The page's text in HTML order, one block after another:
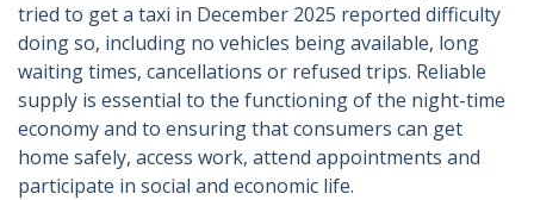
tried to get a taxi in December 2025 reported difficulty
doing so, including no vehicles being available, long
waiting times, cancellations or refused trips. Reliable
supply is essential to the functioning of the night-time
economy and to ensuring that consumers can get
home safely, access work, attend appointments and
participate in social and economic life.